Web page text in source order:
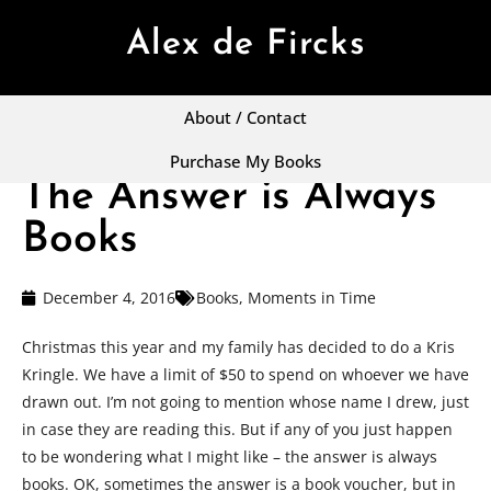
Alex de Fircks
About / Contact
Purchase My Books
The Answer is Always
Books
December 4, 2016 Books, Moments in Time
Christmas this year and my family has decided to do a Kris
Kringle. We have a limit of $50 to spend on whoever we have
drawn out. I’m not going to mention whose name I drew, just
in case they are reading this. But if any of you just happen
to be wondering what I might like – the answer is always
books. OK, sometimes the answer is a book voucher, but in